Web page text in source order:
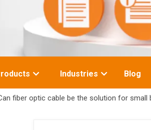
Toggle
Industries Blog
fiber optic cable be the solution for small